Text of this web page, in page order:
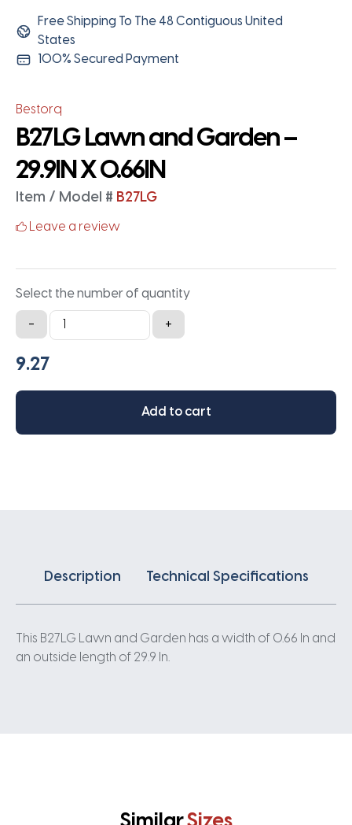
Free Shipping To The 48 Contiguous United
States
100% Secured Payment
Bestorq
B27LG Lawn and Garden –
29.9IN X 0.66IN
Item / Model # B27LG
Leave a review
Select the number of quantity
-
B27LG
Lawn
and
-
X
+
Add to cart
Description Technical Specifications
This B27LG Lawn and Garden has a width of 0.66 In and
an outside length of 29.9 In.